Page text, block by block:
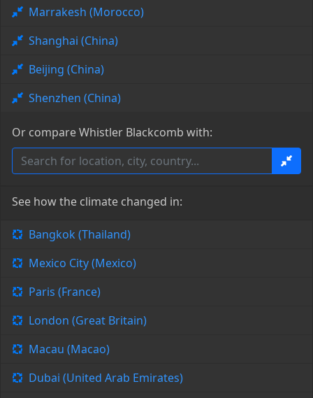
Marrakesh (Morocco)
Shanghai (China)
Beijing (China)
Shenzhen (China)
Or compare Whistler Blackcomb with:
See how the climate changed in:
Bangkok (Thailand)
Mexico City (Mexico)
Paris (France)
London (Great Britain)
Macau (Macao)
Dubai (United Arab Emirates)